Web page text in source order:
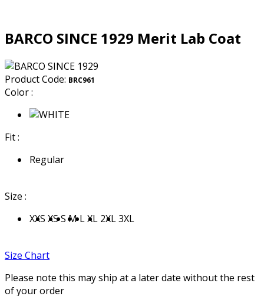
BARCO SINCE 1929 Merit Lab Coat
Product Code: BRC961
Color :
Fit :
Regular
Size :
XXS XSS M LXL 2XL3XL
Size Chart
Please note this may ship at a later date without the rest
of your order